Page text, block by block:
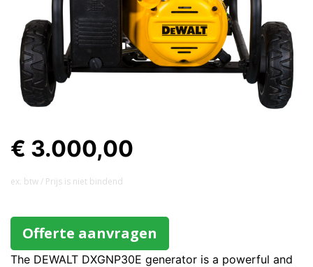
€ 3.000,00
ex. btw / Prijs is niet bindend
Offerte aanvragen
The DEWALT DXGNP30E generator is a powerful and